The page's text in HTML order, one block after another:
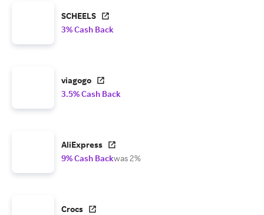
SCHEELS
3% Cash Back
viagogo
3.5% Cash Back
AliExpress
9% Cash Backwas 2%
Crocs